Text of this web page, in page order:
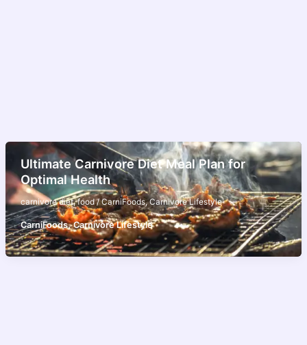
Ultimate Carnivore Diet Meal Plan for
Optimal Health
carnivore diet,food/CarniFoods,Carnivore Lifestyle
CarniFoods,Carnivore Lifestyle